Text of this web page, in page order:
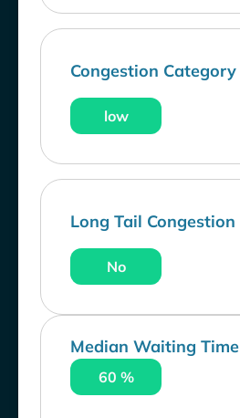
Congestion Category
low
Long Tail Congestion
No
Median Waiting Time
60 %